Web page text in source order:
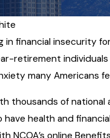
financial insecurity
retirement
many Americans
thousands of
health and
MAR 5,
Power
You